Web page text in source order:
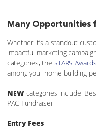
Many Opportunities
Whether it’s a standout
impactful marketing
categories, the STARS Awards
among your home building
NEW categories include:
PAC Fundraiser
Entry Fees